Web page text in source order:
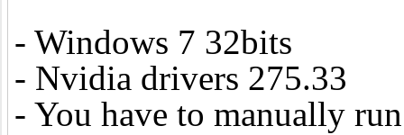
- Windows 7 32bits
- Nvidia drivers 275.33
- You have to manually